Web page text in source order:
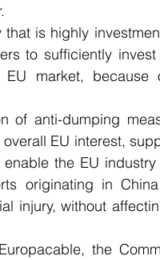
is highly
to sufficiently
market, because
of anti-dumping
EU interest,
the EU
originating in
injury, without
the